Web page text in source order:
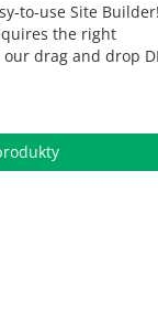
to-use Site Builder!
the right
drag and drop